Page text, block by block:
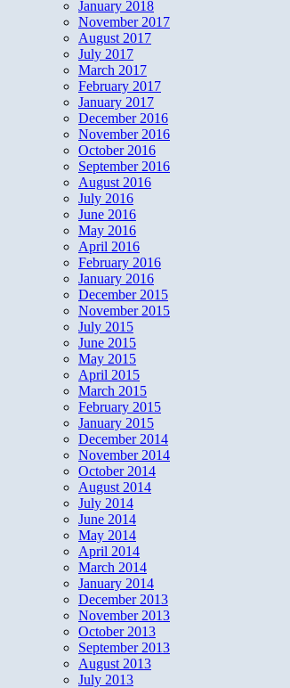
January 2018
November 2017
August 2017
July 2017
March 2017
February 2017
January 2017
December 2016
November 2016
October 2016
September 2016
August 2016
July 2016
June 2016
May 2016
April 2016
February 2016
January 2016
December 2015
November 2015
July 2015
June 2015
May 2015
April 2015
March 2015
February 2015
January 2015
December 2014
November 2014
October 2014
August 2014
July 2014
June 2014
May 2014
April 2014
March 2014
January 2014
December 2013
November 2013
October 2013
September 2013
August 2013
July 2013